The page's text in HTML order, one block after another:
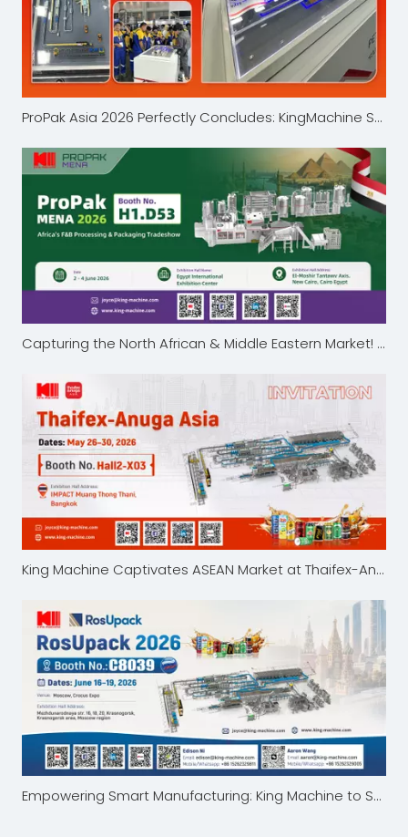
ProPak Asia 2026 Perfectly Concludes: KingMachine Showcases Beverage Packaging Innovations in Bangkok
Capturing the North African & Middle Eastern Market! King Machine Showcases Advanced Liquid Packaging Solutions at ProPak MENA 2026
King Machine Captivates ASEAN Market at Thaifex-Anuga Asia 2026
Empowering Smart Manufacturing: King Machine to Showcase at RosUpack 2026 in Moscow